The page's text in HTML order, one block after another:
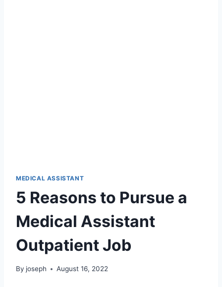
MEDICAL ASSISTANT
5 Reasons to Pursue a
Medical Assistant
Outpatient Job
By joseph August 16, 2022